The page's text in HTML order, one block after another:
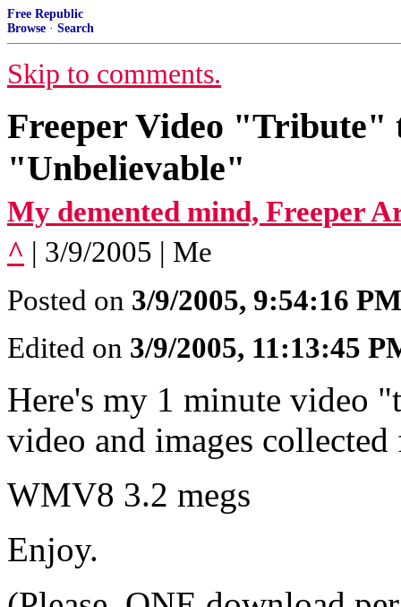
Free Republic
Browse · Search
Skip to comments.
Freeper Video "Tribute"
"Unbelievable"
My demented mind, Freeper
^ | 3/9/2005 | Me
Posted on 3/9/2005, 9:54:16 PM
Edited on 3/9/2005, 11:13:45
Here's my 1 minute video
video and images
WMV8 3.2 megs
Enjoy.